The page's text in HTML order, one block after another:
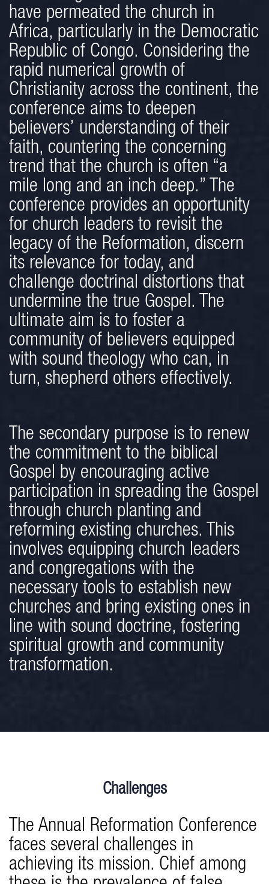
have permeated the church in
Africa, particularly in the Democratic
Republic of Congo. Considering the
rapid numerical growth of
Christianity across the continent, the
conference aims to deepen
believers’ understanding of their
faith, countering the concerning
trend that the church is often “a
mile long and an inch deep.” The
conference provides an opportunity
for church leaders to revisit the
legacy of the Reformation, discern
its relevance for today, and
challenge doctrinal distortions that
undermine the true Gospel. The
ultimate aim is to foster a
community of believers equipped
with sound theology who can, in
turn, shepherd others effectively.
The secondary purpose is to renew
the commitment to the biblical
Gospel by encouraging active
participation in spreading the Gospel
through church planting and
reforming existing churches. This
involves equipping church leaders
and congregations with the
necessary tools to establish new
churches and bring existing ones in
line with sound doctrine, fostering
spiritual growth and community
transformation.
Challenges
The Annual Reformation Conference
faces several challenges in
achieving its mission. Chief among